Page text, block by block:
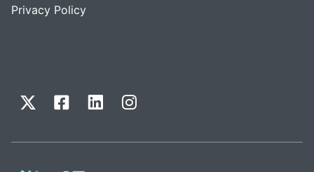
Privacy Policy